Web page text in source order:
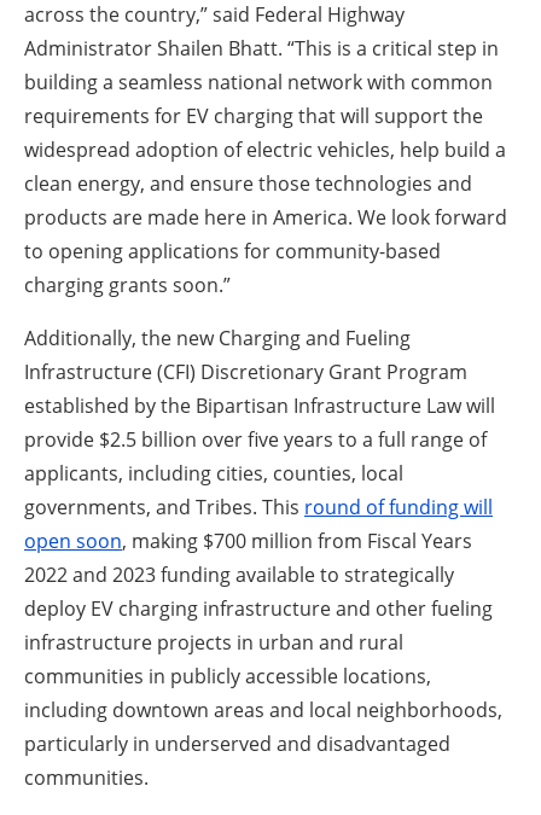
across the country,” said Federal Highway
Administrator Shailen Bhatt. “This is a critical step in
building a seamless national network with common
requirements for EV charging that will support the
widespread adoption of electric vehicles, help build a
clean energy, and ensure those technologies and
products are made here in America. We look forward
to opening applications for community-based
charging grants soon.”
Additionally, the new Charging and Fueling
Infrastructure (CFI) Discretionary Grant Program
established by the Bipartisan Infrastructure Law will
provide $2.5 billion over five years to a full range of
applicants, including cities, counties, local
governments, and Tribes. This round of funding will
open soon, making $700 million from Fiscal Years
2022 and 2023 funding available to strategically
deploy EV charging infrastructure and other fueling
infrastructure projects in urban and rural
communities in publicly accessible locations,
including downtown areas and local neighborhoods,
particularly in underserved and disadvantaged
communities.